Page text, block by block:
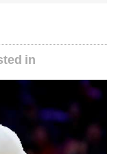
in